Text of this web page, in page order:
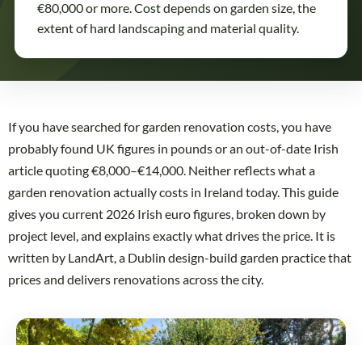
€80,000 or more. Cost depends on garden size, the
extent of hard landscaping and material quality.
If you have searched for garden renovation costs, you have
probably found UK figures in pounds or an out-of-date Irish
article quoting €8,000–€14,000. Neither reflects what a
garden renovation actually costs in Ireland today. This guide
gives you current 2026 Irish euro figures, broken down by
project level, and explains exactly what drives the price. It is
written by LandArt, a Dublin design-build garden practice that
prices and delivers renovations across the city.